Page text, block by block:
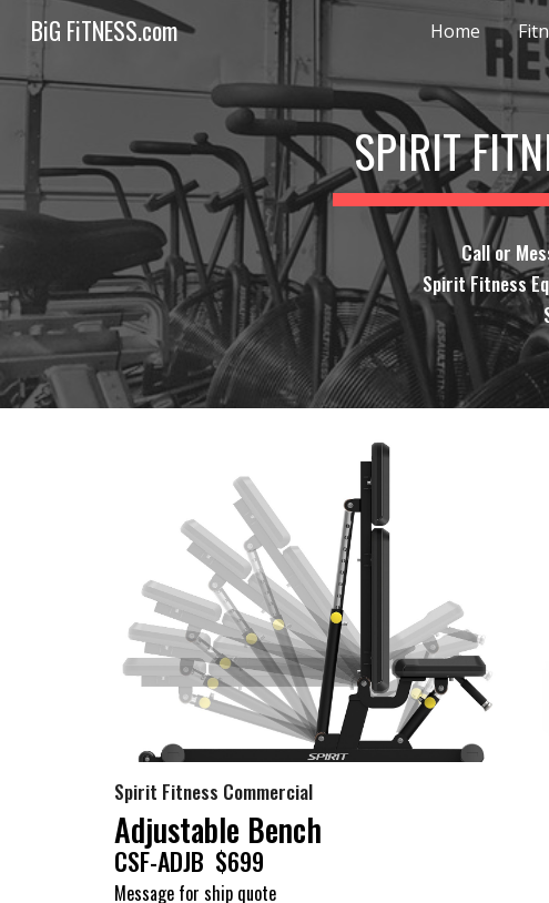
Skip to
BiG FiTNESS.com Home
SPIRIT
Call or
Spirit Fitness
Spirit Fitness Commercial
Adjustable Bench
CSF-ADJB $699
Message for ship quote